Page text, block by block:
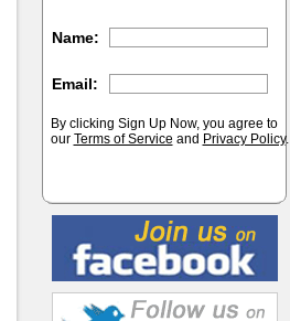
Name:
Email:
By clicking Sign Up Now, you agree to
our Terms of Service and Privacy Policy.